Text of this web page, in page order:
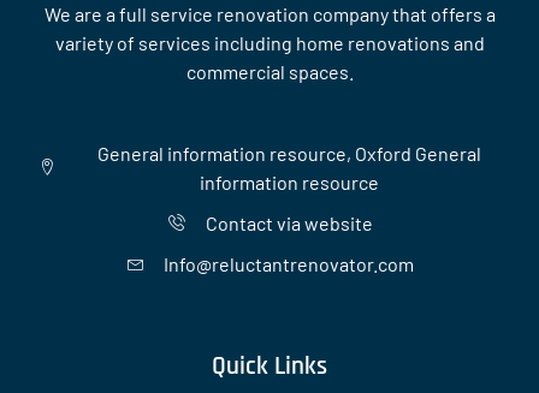
We are a full service renovation company that offers a
variety of services including home renovations and
commercial spaces.
General information resource, Oxford General
information resource
Contact via website
Info@reluctantrenovator.com
Quick Links